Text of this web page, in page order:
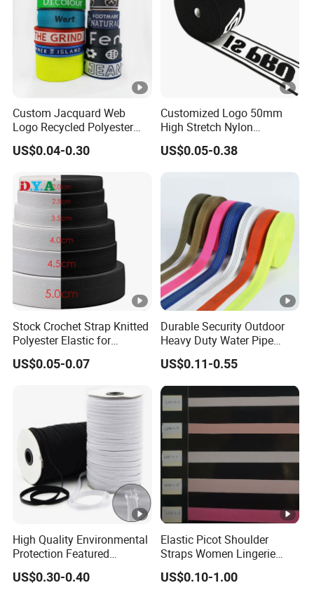
Custom Jacquard Web
Logo Recycled Polyester
Woven Webbing Band
Webbing Strap for
US$0.04-0.30
Customized Logo 50mm
High Stretch Nylon
Jacquard Elastic Band
Elastic Tape for Sportswear
US$0.05-0.38
Stock Crochet Strap Knitted
Polyester Elastic for
Garment Clothing
Accessories
US$0.05-0.07
Durable Security Outdoor
Heavy Duty Water Pipe
Tubular 2.5cm Nylon 66
Webbing
US$0.11-0.55
High Quality Environmental
Protection Featured
Products Elastic Edging
Tape for Clothes
US$0.30-0.40
Elastic Picot Shoulder
Straps Women Lingerie
Shinny Surface Brushed
Bottom
US$0.10-1.00